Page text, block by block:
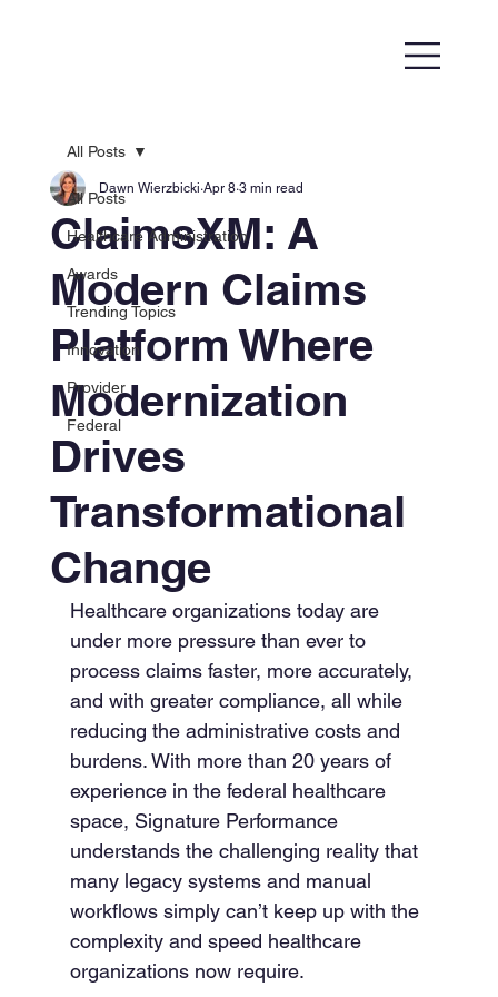
All Posts
Healthcare Administration
Awards
Trending Topics
Innovation
Provider
Federal
All Posts
ClaimsXM: A
Modern Claims
Platform Where
Modernization
Drives
Transformational
Change
Dawn Wierzbicki Apr 8 3 min read
Healthcare organizations today are
under more pressure than ever to
process claims faster, more accurately,
and with greater compliance, all while
reducing the administrative costs and
burdens. With more than 20 years of
experience in the federal healthcare
space, Signature Performance
understands the challenging reality that
many legacy systems and manual
workflows simply can’t keep up with the
complexity and speed healthcare
organizations now require.